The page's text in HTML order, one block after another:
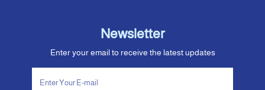
Newsletter
Enter your email to receive the latest updates